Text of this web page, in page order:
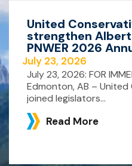
United
strengthen
PNWER 2026
July 23, 2026
July 23, 2026: FOR
Edmonton, AB – United
joined legislators...
Read More